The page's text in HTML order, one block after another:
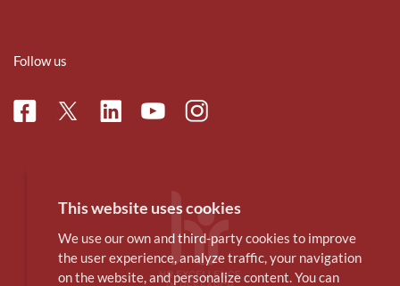
Follow us
FacebookTwitterLinkedinYoutubeInstagram
This website uses cookies
We use our own and third-party cookies to improve
the user experience, analyze traffic, your navigation
on the website, and personalize content. You can